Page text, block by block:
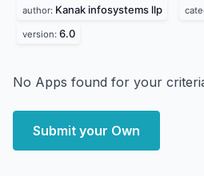
author: Kanak infosystems llp
version: 6.0
No Apps found for your
Submit your Own